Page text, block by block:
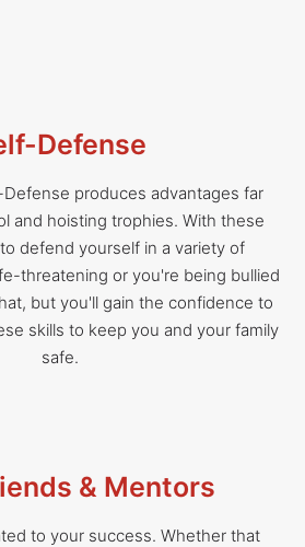
Defense
produces advantages far
and hoisting trophies. With these
defend yourself in a variety of
threatening or you're being bullied
but you'll gain the confidence to
skills to keep you and your family
safe.
& Mentors
to your success. Whether that